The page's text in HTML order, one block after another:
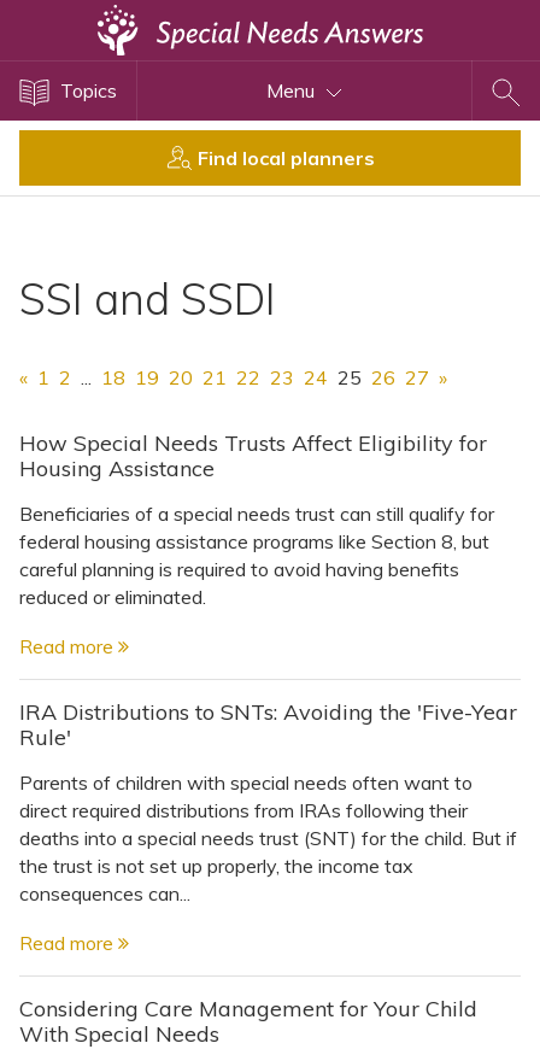
Topics Menu
Find local planners
SSI and SSDI
« 1 2 ... 18 19 20 21 22 23 24 25 26 27 »
How Special Needs Trusts Affect Eligibility for
Housing Assistance
Beneficiaries of a special needs trust can still qualify for
federal housing assistance programs like Section 8, but
careful planning is required to avoid having benefits
reduced or eliminated.
Read more
IRA Distributions to SNTs: Avoiding the 'Five-Year
Rule'
Parents of children with special needs often want to
direct required distributions from IRAs following their
deaths into a special needs trust (SNT) for the child. But if
the trust is not set up properly, the income tax
consequences can...
Read more
Considering Care Management for Your Child
With Special Needs
Disability Issues
Health Care
Settlement Planning
Special Needs Trusts
ABLE Accounts
View All Special Needs
Topics